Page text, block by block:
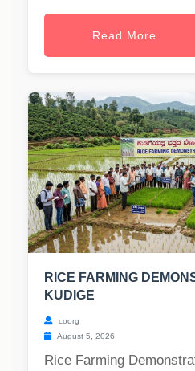
Read More
RICE FARMING
KUDIGE
coorg
August 5, 2026
Rice Farming